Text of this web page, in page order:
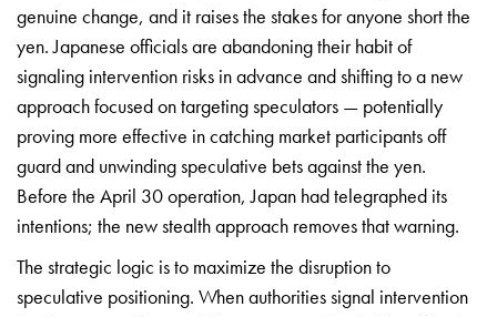
genuine change, and it raises the stakes foranyone short the
yen. Japanese officials are abandoning their habit of
signaling intervention risks in advance and shifting to a new
approach focusedon targeting speculators — potentially
proving more effective in catching market participants off
guard and unwinding speculative bets against the yen.
Before the April 30 operation,Japan had telegraphed its
intentions; the new stealth approach removes thatwarning.
The strategic logic is to maximize the disruption to
speculative positioning. When authorities signal intervention